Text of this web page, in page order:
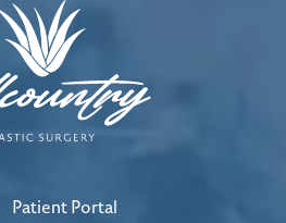
Patient Portal